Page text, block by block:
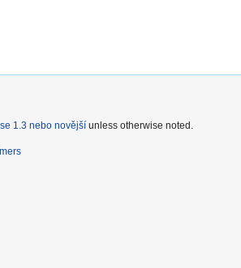
1.3 nebo novější unless otherwise noted.